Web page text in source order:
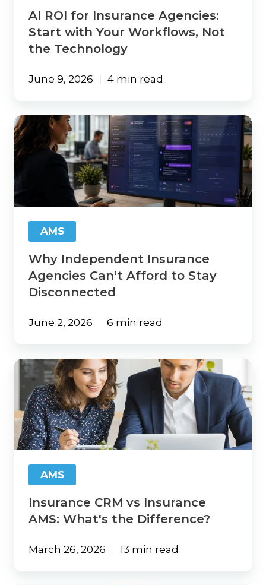
Technology
AI ROI for Insurance Agencies:
Start with Your Workflows, Not
the Technology
June 9, 2026 4 min read
Why
Independent
Insurance
Agencies
Afford
to
Stay
Disconnected
AMS
Why Independent Insurance
Agencies Can't Afford to Stay
Disconnected
June 2, 2026 6 min read
Insurance
CRM
Insurance
AMS:
What's
the
Difference?
AMS
Insurance CRM vs Insurance
AMS: What's the Difference?
March 26, 2026 13 min read